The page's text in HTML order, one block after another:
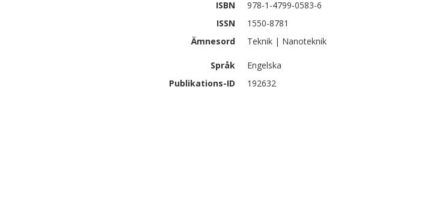
ISBN
978-1-4799-0583-6
ISSN
1550-8781
Ämnesord
Teknik | Nanoteknik
Språk
Engelska
Publikations-ID
192632